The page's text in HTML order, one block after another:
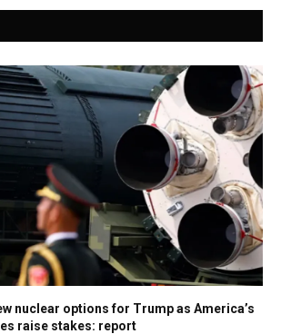
nuclear options for Trump as America’s
raise stakes: report